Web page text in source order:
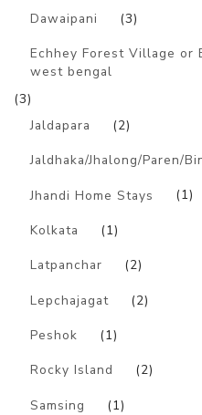
Dawaipani (3)
Echhey Forest Village or
west bengal
(3)
Jaldapara
(2)
Jaldhaka/Jhalong/Paren/
Jhandi Home Stays (1)
Kolkata (1)
Latpanchar (2)
Lepchajagat (2)
Peshok (1)
Rocky Island (2)
Samsing (1)